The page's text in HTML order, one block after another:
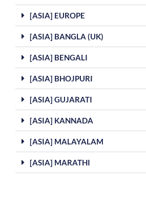
[ASIA] EUROPE
[ASIA] BANGLA (UK)
[ASIA] BENGALI
[ASIA] BHOJPURI
[ASIA] GUJARATI
[ASIA] KANNADA
[ASIA] MALAYALAM
[ASIA] MARATHI